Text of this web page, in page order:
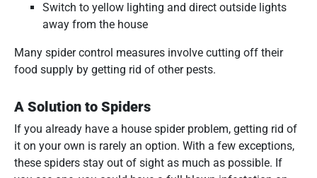
Switch to yellow lighting and direct outside lights
away from the house
Many spider control measures involve cutting off their
food supply by getting rid of other pests.
A Solution to Spiders
If you already have a house spider problem, getting rid of
it on your own is rarely an option. With a few exceptions,
these spiders stay out of sight as much as possible. If